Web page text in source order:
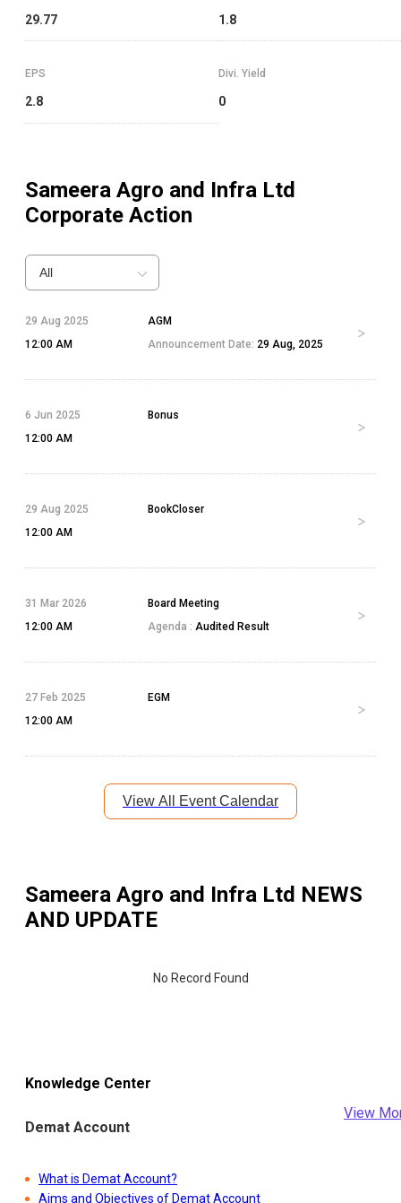
29.77 1.8
EPS
2.8
Divi. Yield
0
Sameera Agro and Infra Ltd
Corporate Action
All
29 Aug 2025
12:00 AM
AGM
Announcement Date: 29 Aug, 2025
6 Jun 2025
12:00 AM
Bonus
29 Aug 2025
12:00 AM
BookCloser
31 Mar 2026
12:00 AM
Board Meeting
Agenda : Audited Result
27 Feb 2025
12:00 AM
EGM
View All Event Calendar
Sameera Agro and Infra Ltd NEWS
AND UPDATE
No Record Found
Knowledge Center
Demat Account
View
What is Demat Account?
Aims and Objectives of Demat Account